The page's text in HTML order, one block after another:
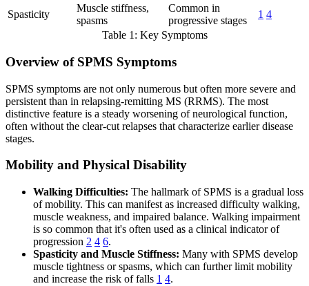
Spasticity
Muscle stiffness,
spasms
Common in
progressive stages
1 4
Table 1: Key Symptoms
Overview of SPMS Symptoms
SPMS symptoms are not only numerous but often more severe and
persistent than in relapsing-remitting MS (RRMS). The most
distinctive feature is a steady worsening of neurological function,
often without the clear-cut relapses that characterize earlier disease
stages.
Mobility and Physical Disability
Walking Difficulties: The hallmark of SPMS is a gradual loss
of mobility. This can manifest as increased difficulty walking,
muscle weakness, and impaired balance. Walking impairment
is so common that it's often used as a clinical indicator of
progression 2 4 6.
Spasticity and Muscle Stiffness: Many with SPMS develop
muscle tightness or spasms, which can further limit mobility
and increase the risk of falls 1 4.